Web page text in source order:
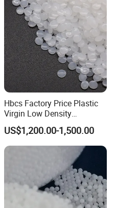
Hbcs Factory Price Plastic
Virgin Low Density
Polyethylene LDPE Granules
US$1,200.00-1,500.00